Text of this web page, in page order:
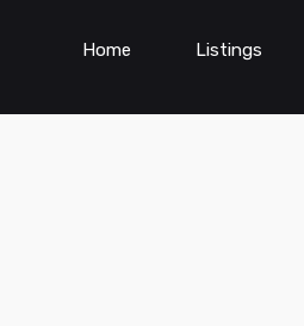
Home Listings